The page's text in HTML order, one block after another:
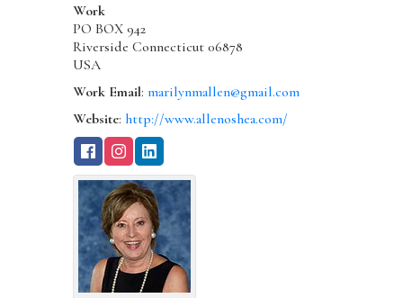
Work
PO BOX 942
Riverside Connecticut 06878
USA
Work Email: marilynmallen@gmail.com
Website: http://www.allenoshea.com/